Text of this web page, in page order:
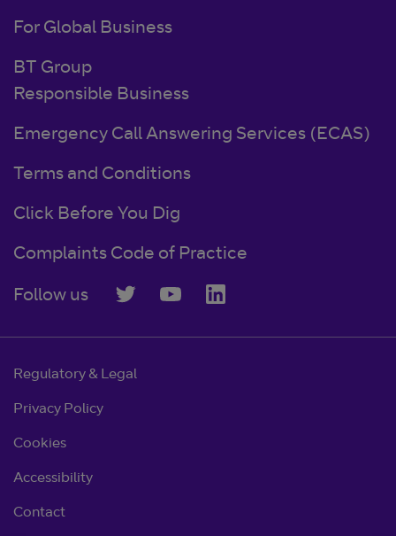
For Global Business
BT Group
Responsible Business
Emergency Call Answering Services (ECAS)
Terms and Conditions
Click Before You Dig
Complaints Code of Practice
Follow us
Regulatory & Legal
Privacy Policy
Cookies
Accessibility
Contact